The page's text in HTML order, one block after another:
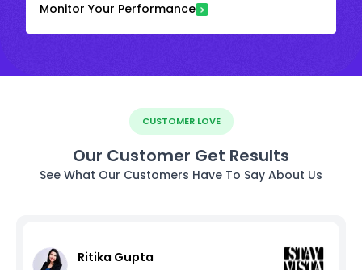
Monitor Your Performance
CUSTOMER LOVE
Our Customer Get Results
See What Our Customers Have To Say About Us
Ritika Gupta